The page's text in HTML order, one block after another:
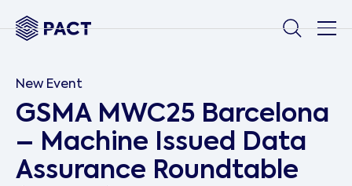
New Event
GSMA MWC25 Barcelona
– Machine Issued Data
Assurance Roundtable